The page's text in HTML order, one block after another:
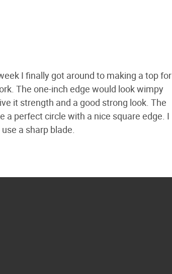
I finally got around to making a top for
The one-inch edge would look wimpy
it strength and a good strong look. The
perfect circle with a nice square edge. I
a sharp blade.